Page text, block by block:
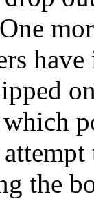
the